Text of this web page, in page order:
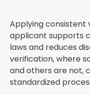
Applying
applicant supports
laws and reduces
verification, where
and others are not,
standardized